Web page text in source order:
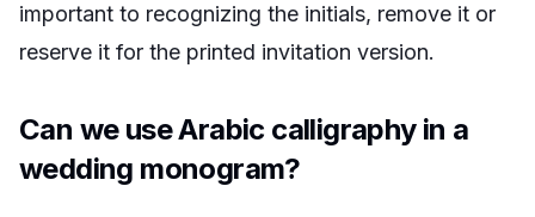
important to recognizing the initials, remove it or
reserve it for the printed invitation version.
Can we use Arabic calligraphy in a
wedding monogram?